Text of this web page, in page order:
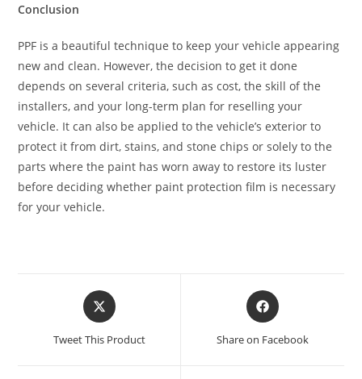
Conclusion
PPF is a beautiful technique to keep your vehicle appearing
new and clean. However, the decision to get it done
depends on several criteria, such as cost, the skill of the
installers, and your long-term plan for reselling your
vehicle. It can also be applied to the vehicle’s exterior to
protect it from dirt, stains, and stone chips or solely to the
parts where the paint has worn away to restore its luster
before deciding whether paint protection film is necessary
for your vehicle.
Tweet This Product Share on Facebook